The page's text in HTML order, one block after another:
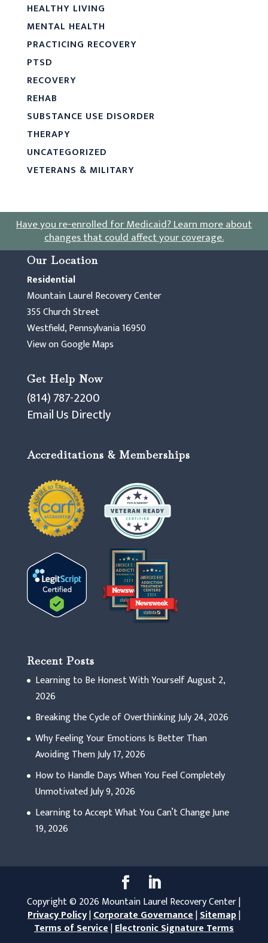
HEALTHY LIVING
MENTAL HEALTH
PRACTICING RECOVERY
PTSD
RECOVERY
REHAB
SUBSTANCE USE DISORDER
THERAPY
UNCATEGORIZED
VETERANS & MILITARY
Have you re-enrolled for Medicaid?Learn more about
changes that could affect your coverage.
Our Location
Residential
Mountain Laurel Recovery Center
355 Church Street
Westfield, Pennsylvania 16950
View on Google Maps
Get Help Now
(814) 787-2200
Email Us Directly
Accreditations & Memberships
Recent Posts
Learning to Be Honest With YourselfAugust 2,
2026
Breaking the Cycle of OverthinkingJuly 24, 2026
Why Feeling Your Emotions Is Better Than
Avoiding ThemJuly 17, 2026
How to Handle Days When You Feel Completely
UnmotivatedJuly 9, 2026
Learning to Accept What You Can’t ChangeJune
19, 2026
Copyright © 2026 Mountain Laurel Recovery Center |
Privacy Policy|Corporate Governance|Sitemap|
Terms of Service|Electronic Signature Terms